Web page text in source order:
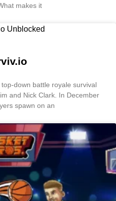
makes it
down battle royale survival
and Nick Clark. In December
spawn on an